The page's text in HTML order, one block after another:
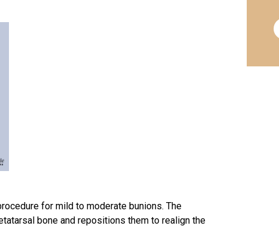
for mild to moderate bunions. The
bone and repositions them to realign the